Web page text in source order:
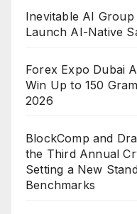
Inevitable AI
Launch AI-Native
Forex Expo Dubai
Win Up to 150
2026
BlockComp and
the Third Annual
Setting a New
Benchmarks